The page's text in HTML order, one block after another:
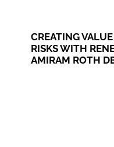
CREATING
RISKS WITH
AMIRAM ROTH